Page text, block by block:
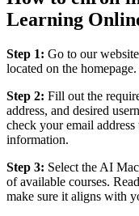
Learning
Step 1: Go to our
located on the
Step 2: Fill out the
address, and desired
check your email
information.
Step 3: Select the AI
of available courses.
make sure it aligns with